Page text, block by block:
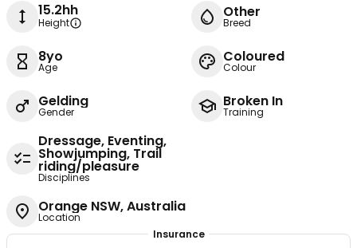
15.2hh
Height
Other
Breed
8yo
Age
Coloured
Colour
Gelding
Gender
Broken In
Training
Dressage, Eventing,
Showjumping, Trail
riding/pleasure
Disciplines
Orange NSW, Australia
Location
Insurance